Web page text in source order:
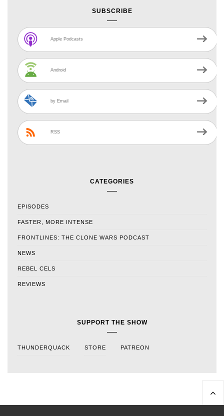
SUBSCRIBE
Apple Podcasts
Android
by Email
RSS
CATEGORIES
EPISODES
FASTER, MORE INTENSE
FRONTLINES: THE CLONE WARS PODCAST
NEWS
REBEL CELS
REVIEWS
SUPPORT THE SHOW
THUNDERQUACK STORE PATREON